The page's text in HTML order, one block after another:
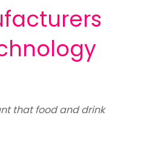
that food and drink